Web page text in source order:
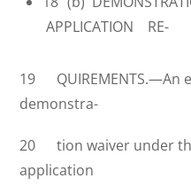
APPLICATION RE-
19 QUIREMENTS.—An
demonstra-
20 tion waiver under
application